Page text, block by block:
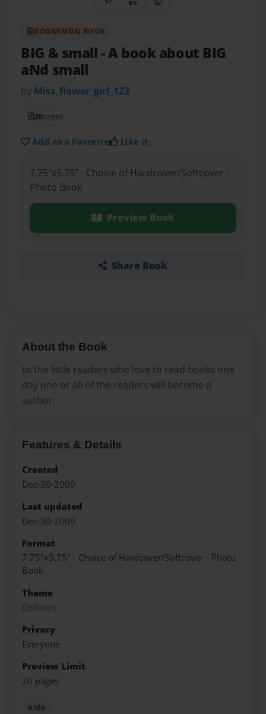
Share on Pinterest
QR CodeCopy Link
BOOKEMON BOOK
BIG & small- A book about BIG
aNd small
by Miss_flower_girl_123
20pages
Add as a Favorite Like it
7.75"x5.75" - Choice of Hardcover/Softcover -
Photo Book
Preview Book
Share Book
About the Book
to the little readers who love to read books one
day one or all of the readers will become a
author.
Features & Details
Created
Dec-30-2009
Last updated
Dec-30-2009
Format
7.75"x5.75" - Choice of Hardcover/Softcover - Photo
Book
Theme
Children
Privacy
Everyone
Preview Limit
20 pages
kids